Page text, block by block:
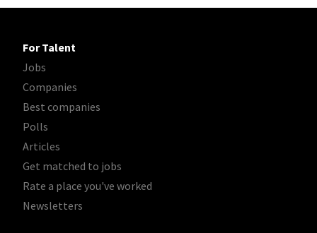
For Talent
Jobs
Companies
Best companies
Polls
Articles
Get matched to jobs
Rate a place you've worked
Newsletters